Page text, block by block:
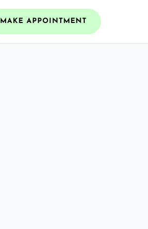
MAKE APPOINTMENT